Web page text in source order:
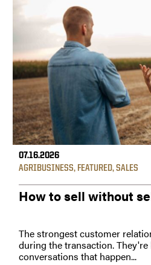
07.16.2026
AGRIBUSINESS, FEATURED,SALES
How to sell without
The strongest customer
during the transaction.
conversations that happen...